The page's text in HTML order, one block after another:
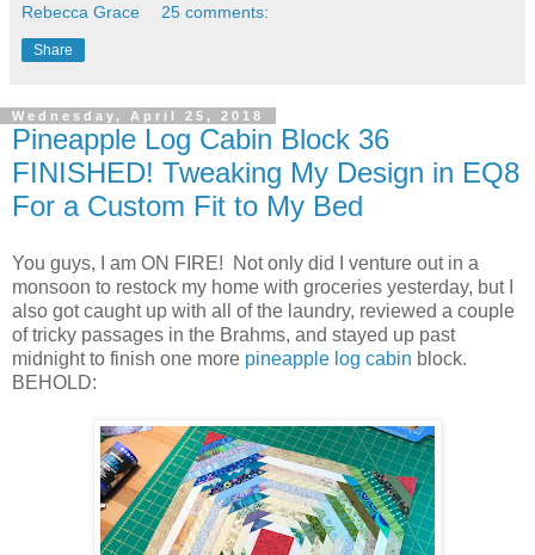
Rebecca Grace 25 comments:
Share
Wednesday, April 25, 2018
Pineapple Log Cabin Block 36
FINISHED! Tweaking My Design in EQ8
For a Custom Fit to My Bed
You guys, I am ON FIRE! Not only did I venture out in a
monsoon to restock my home with groceries yesterday, but I
also got caught up with all of the laundry, reviewed a couple
of tricky passages in the Brahms, and stayed up past
midnight to finish one more pineapple log cabin block.
BEHOLD: